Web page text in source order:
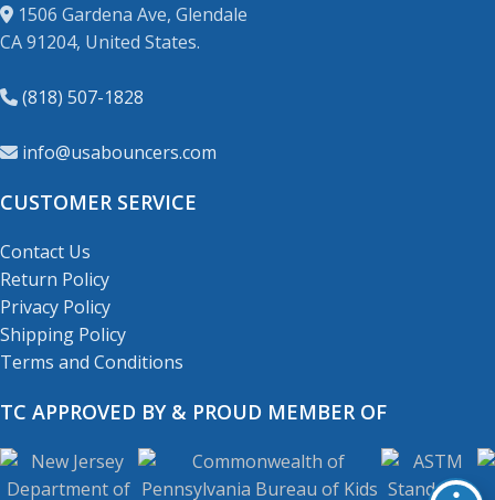
1506 Gardena Ave, Glendale
CA 91204, United States.
(818) 507-1828
info@usabouncers.com
CUSTOMER SERVICE
Contact Us
Return Policy
Privacy Policy
Shipping Policy
Terms and Conditions
TC APPROVED BY & PROUD MEMBER OF